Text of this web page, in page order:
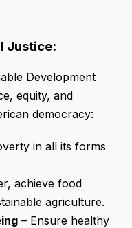
Justice:
Development
equity, and
democracy:
in all its forms
achieve food
agriculture.
– Ensure healthy